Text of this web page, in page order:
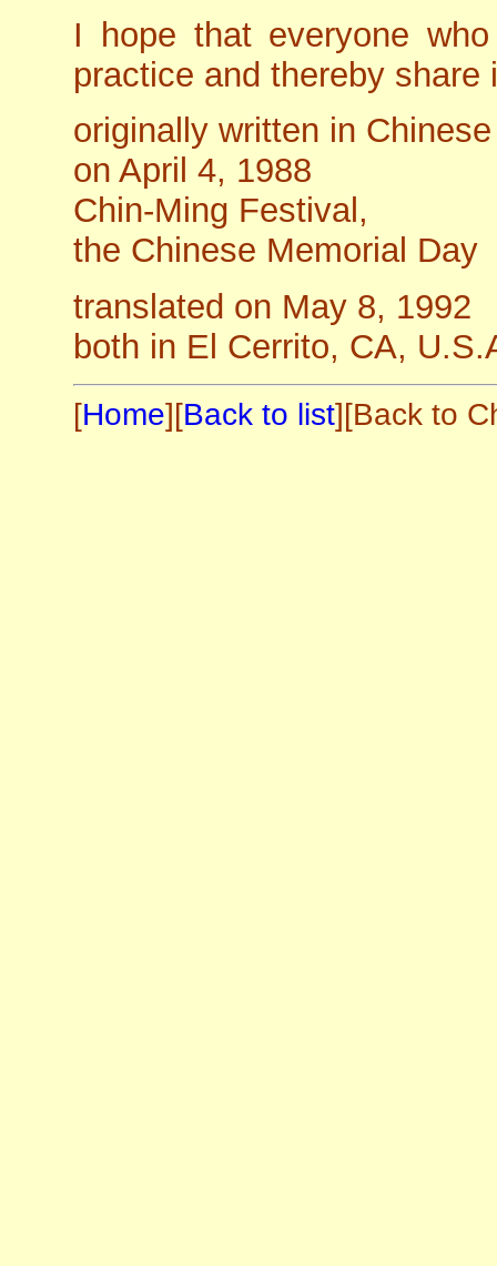
I hope that everyone
practice and thereby
originally written in Chinese
on April 4, 1988
Chin-Ming Festival,
the Chinese Memorial Day
translated on May 8, 1992
both in El Cerrito, CA,
[Home][Back to list][Back to